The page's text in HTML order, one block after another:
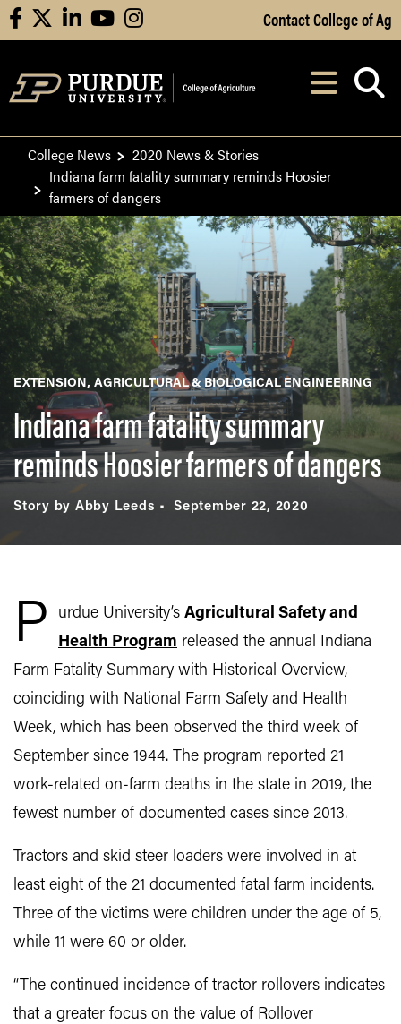
Skip to Main Content
facebooklinkedinyoutubeinstagram Contact College of Ag
After opening,
College News
2020 News & Stories
Indiana farm fatality summary reminds Hoosier
farmers of dangers
EXTENSION AGRICULTURAL & BIOLOGICAL ENGINEERING
Indiana farm fatality summary
reminds Hoosier farmers of dangers
Story by Abby Leeds September 22, 2020
P urdue University’s Agricultural Safety and
Health Program released the annual Indiana
Farm Fatality Summary with Historical Overview,
coinciding with National Farm Safety and Health
Week, which has been observed the third week of
September since 1944. The program reported 21
work-related on-farm deaths in the state in 2019, the
fewest number of documented cases since 2013.
Tractors and skid steer loaders were involved in at
least eight of the 21 documented fatal farm incidents.
Three of the victims were children under the age of 5,
while 11 were 60 or older.
“The continued incidence of tractor rollovers indicates
that a greater focus on the value of Rollover